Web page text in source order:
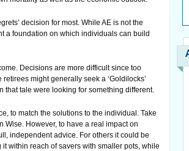
decision for most. While AE is not the
a foundation on which individuals can build
Decisions are more difficult since too
might generally seek a ‘Goldilocks’
that tale were looking for something different.
to match the solutions to the individual. Take
However, to have a real impact on
independent advice. For others it could be
within reach of savers with smaller pots, while